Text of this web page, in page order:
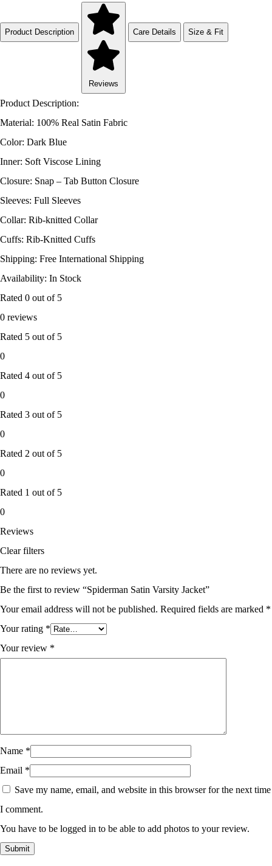
Product Description
Reviews
Care Details Size & Fit
Product Description:
Material: 100% Real Satin Fabric
Color: Dark Blue
Inner: Soft Viscose Lining
Closure: Snap – Tab Button Closure
Sleeves: Full Sleeves
Collar: Rib-knitted Collar
Cuffs: Rib-Knitted Cuffs
Shipping: Free International Shipping
Availability: In Stock
Rated 0 out of 5
0 reviews
Rated 5 out of 5
0
Rated 4 out of 5
0
Rated 3 out of 5
0
Rated 2 out of 5
0
Rated 1 out of 5
0
Reviews
Clear filters
There are no reviews yet.
Be the first to review “Spiderman Satin Varsity Jacket”
Your email address will not be published. Required fields are marked *
Your rating *
Your review *
Name *
Email *
Save my name, email, and website in this browser for the next time
I comment.
You have to be logged in to be able to add photos to your review.